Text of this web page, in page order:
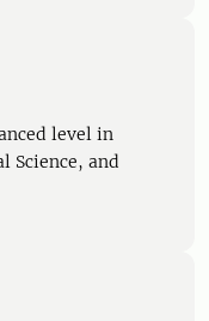
level in
Science, and